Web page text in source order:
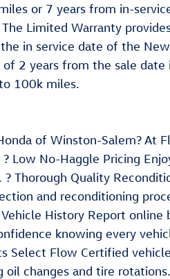
or 7 years from in-
Limited Warranty
in service date of the
2 years from the sale
100k miles.
of Winston-Salem? At
? Low No-Haggle Pricing
Thorough Quality
and reconditioning
Vehicle History Report
knowing every
Select Flow Certified
oil changes and tire